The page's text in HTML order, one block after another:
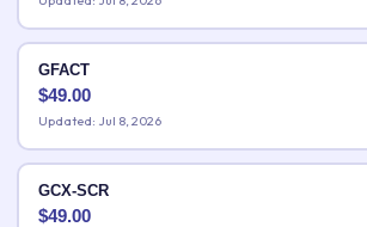
GFACT
$49.00
Updated: Jul 8, 2026
GCX-SCR
$49.00